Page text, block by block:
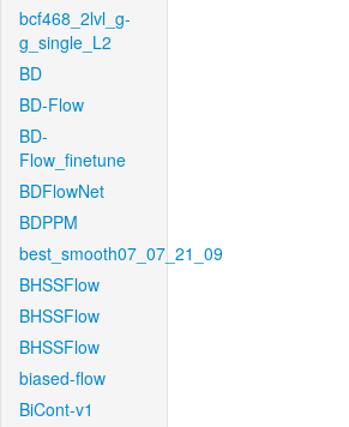
bcf468_2lvl_g-
g_single_L2
BD
BD-Flow
BD-
Flow_finetune
BDFlowNet
BDPPM
best_smooth07_07_21_09
BHSSFlow
BHSSFlow
BHSSFlow
biased-flow
BiCont-v1